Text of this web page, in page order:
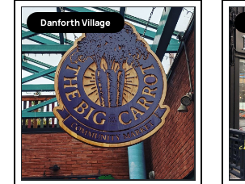
Danforth Village